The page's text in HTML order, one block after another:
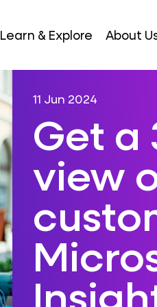
Learn & Explore About
11 Jun 2024
Get a
view